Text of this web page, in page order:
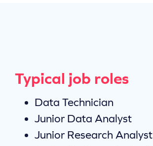
Typical job roles
Data Technician
Junior Data Analyst
Junior Research Analyst